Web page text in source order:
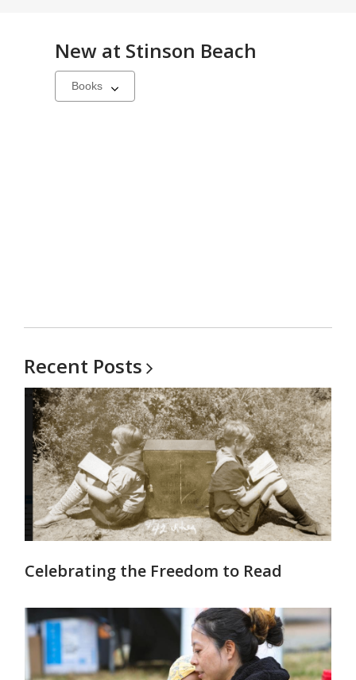
New at Stinson Beach
Select
a
Recent Posts
Celebrating the Freedom to Read